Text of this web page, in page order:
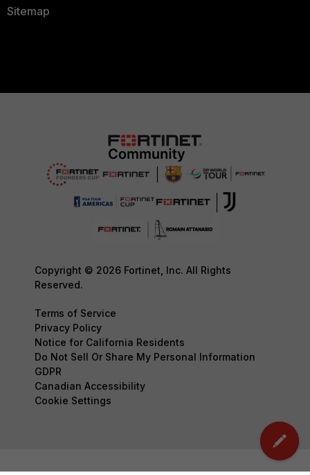
Sitemap
Copyright © 2026 Fortinet, Inc. All Rights
Reserved.
Terms of Service
Privacy Policy
Notice for California Residents
Do Not Sell Or Share My Personal Information
GDPR
Canadian Accessibility
Cookie Settings